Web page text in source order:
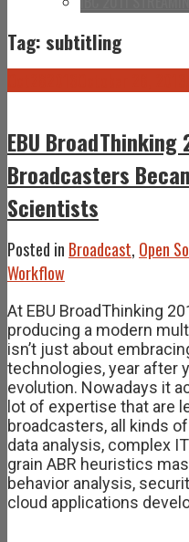
Tag: subtitling
EBU BroadThinking
Broadcasters
Scientists
Posted in Broadcast, Open
Workflow
At EBU BroadThinking
producing a modern
isn’t just about
technologies, year after
evolution. Nowadays it
lot of expertise that are
broadcasters, all kinds
data analysis, complex
grain ABR heuristics
behavior analysis,
cloud applications